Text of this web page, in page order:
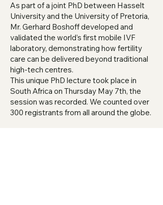
As part of a joint PhD between Hasselt
University and the University of Pretoria,
Mr. Gerhard Boshoff developed and
validated the world’s first mobile IVF
laboratory, demonstrating how fertility
care can be delivered beyond traditional
high-tech centres.
This unique PhD lecture took place in
South Africa on Thursday May 7th, the
session was recorded. We counted over
300 registrants from all around the globe.